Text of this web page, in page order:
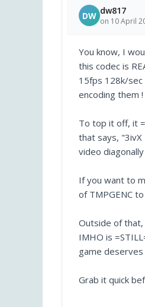
DW dw817
on 10 April
You know, I
this codec is
15fps 128k/sec
encoding them !
To top it off, it
that says,
video
If you want to
of TMPGENC
Outside of that,
IMHO is
game
Grab it quick